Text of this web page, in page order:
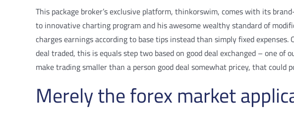
This package broker’s exclusive platform, thinkorswim, comes with its
to innovative charting program and his awesome wealthy standard of
charges earnings according to base tips instead than simply fixed
deal traded, this is equals step two based on good deal exchanged – one
make trading smaller than a person good deal somewhat pricey, that could
Merely the forex market